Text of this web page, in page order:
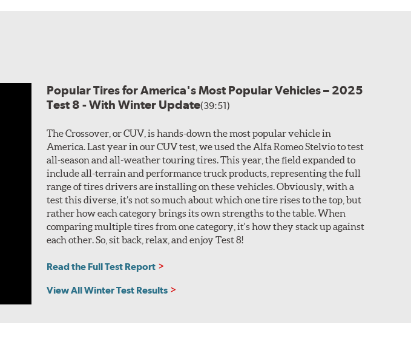
Popular Tires for America's Most Popular Vehicles – 2025
Test 8 - With Winter Update(39:51)
The Crossover, or CUV, is hands-down the most popular vehicle in
America. Last year in our CUV test, we used the Alfa Romeo Stelvio to test
all-season and all-weather touring tires. This year, the field expanded to
include all-terrain and performance truck products, representing the full
range of tires drivers are installing on these vehicles. Obviously, with a
test this diverse, it’s not so much about which one tire rises to the top, but
rather how each category brings its own strengths to the table. When
comparing multiple tires from one category, it's how they stack up against
each other. So, sit back, relax, and enjoy Test 8!
Read the Full Test Report
View All Winter Test Results